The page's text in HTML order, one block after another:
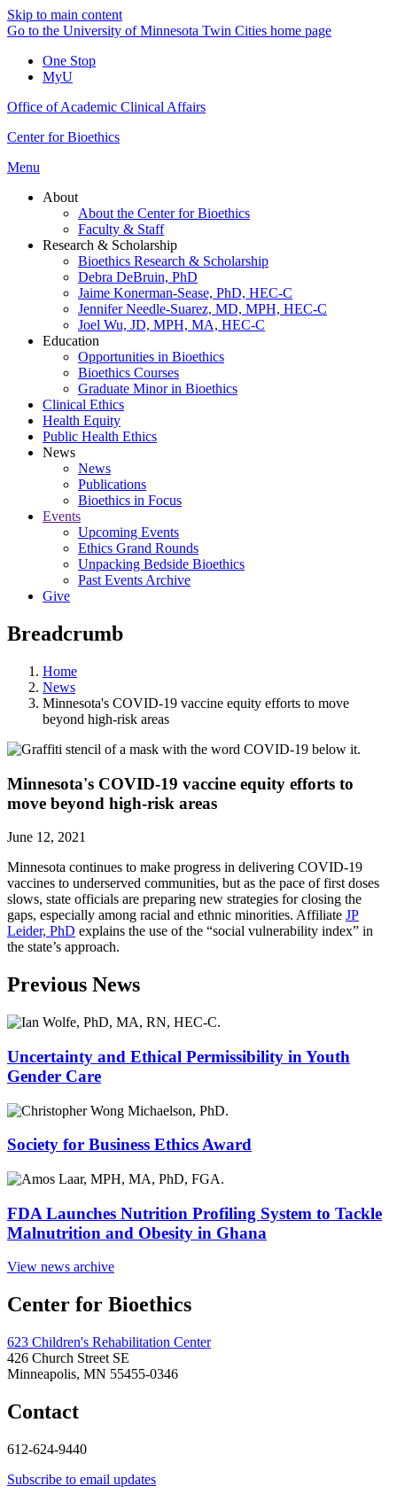
Skip to main content
Go to the University of Minnesota Twin Cities home page
One Stop
MyU
Office of Academic Clinical Affairs
Center for Bioethics
Menu
About
About the Center for Bioethics
Faculty & Staff
Research & Scholarship
Bioethics Research & Scholarship
Debra DeBruin, PhD
Jaime Konerman-Sease, PhD, HEC-C
Jennifer Needle-Suarez, MD, MPH, HEC-C
Joel Wu, JD, MPH, MA, HEC-C
Education
Opportunities in Bioethics
Bioethics Courses
Graduate Minor in Bioethics
Clinical Ethics
Health Equity
Public Health Ethics
News
News
Publications
Bioethics in Focus
Events
Upcoming Events
Ethics Grand Rounds
Unpacking Bedside Bioethics
Past Events Archive
Give
Breadcrumb
Home
News
Minnesota's COVID-19 vaccine equity efforts to move
beyond high-risk areas
Minnesota's COVID-19 vaccine equity efforts to
move beyond high-risk areas
June 12, 2021
Minnesota continues to make progress in delivering COVID-19
vaccines to underserved communities, but as the pace of first doses
slows, state officials are preparing new strategies for closing the
gaps, especially among racial and ethnic minorities. Affiliate JP
Leider, PhD explains the use of the “social vulnerability index” in
the state’s approach.
Previous News
Uncertainty and Ethical Permissibility in Youth
Gender Care
Society for Business Ethics Award
FDA Launches Nutrition Profiling System to Tackle
Malnutrition and Obesity in Ghana
View news archive
Center for Bioethics
623 Children's Rehabilitation Center
426 Church Street SE
Minneapolis, MN 55455-0346
Contact
612-624-9440
Subscribe to email updates